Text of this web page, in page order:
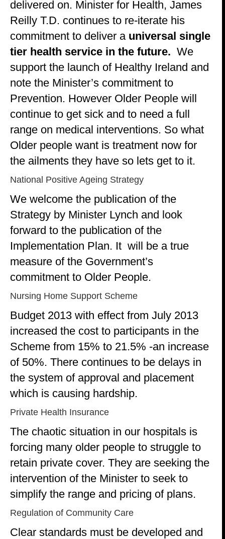
delivered on. Minister for Health, James
Reilly T.D. continues to re-iterate his
commitment to deliver a universal single
tier health service in the future. We
support the launch of Healthy Ireland and
note the Minister’s commitment to
Prevention. However Older People will
continue to get sick and to need a full
range on medical interventions. So what
Older people want is treatment now for
the ailments they have so lets get to it.
National Positive Ageing Strategy
We welcome the publication of the
Strategy by Minister Lynch and look
forward to the publication of the
Implementation Plan. It will be a true
measure of the Government’s
commitment to Older People.
Nursing Home Support Scheme
Budget 2013 with effect from July 2013
increased the cost to participants in the
Scheme from 15% to 21.5% -an increase
of 50%. There continues to be delays in
the system of approval and placement
which is causing hardship.
Private Health Insurance
The chaotic situation in our hospitals is
forcing many older people to struggle to
retain private cover. They are seeking the
intervention of the Minister to seek to
simplify the range and pricing of plans.
Regulation of Community Care
Clear standards must be developed and